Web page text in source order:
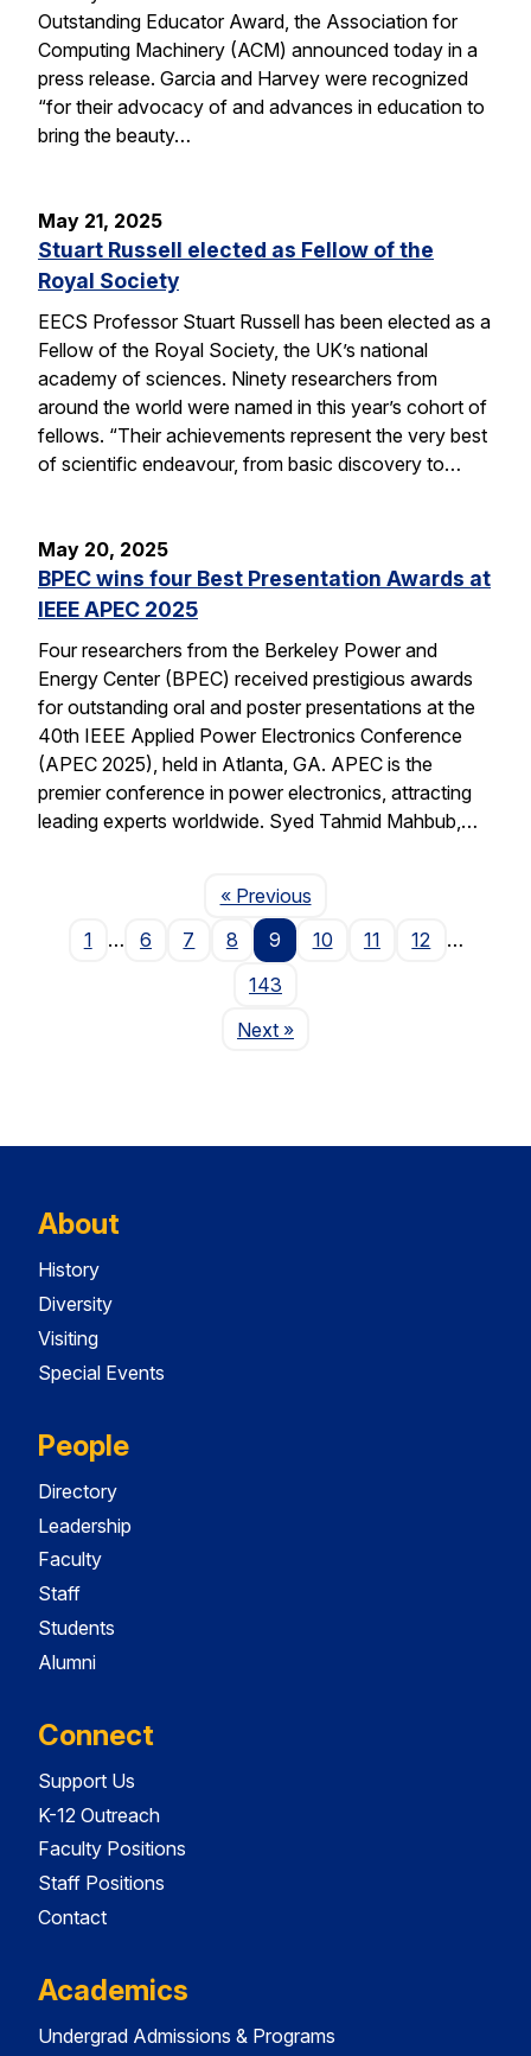
Outstanding Educator Award, the Association for
Computing Machinery (ACM) announced today in a
press release. Garcia and Harvey were recognized
“for their advocacy of and advances in education to
bring the beauty…
May 21, 2025
Stuart Russell elected as Fellow of the
Royal Society
EECS Professor Stuart Russell has been elected as a
Fellow of the Royal Society, the UK’s national
academy of sciences. Ninety researchers from
around the world were named in this year’s cohort of
fellows. “Their achievements represent the very best
of scientific endeavour, from basic discovery to…
May 20, 2025
BPEC wins four Best Presentation Awards at
IEEE APEC 2025
Four researchers from the Berkeley Power and
Energy Center (BPEC) received prestigious awards
for outstanding oral and poster presentations at the
40th IEEE Applied Power Electronics Conference
(APEC 2025), held in Atlanta, GA. APEC is the
premier conference in power electronics, attracting
leading experts worldwide. Syed Tahmid Mahbub,…
« PreviousPage
1
… 6 7 8 9 10 11 12
…
143
NextPage
»
About
History
Diversity
Visiting
Special Events
People
Directory
Leadership
Faculty
Staff
Students
Alumni
Connect
Support Us
K-12 Outreach
Faculty Positions
Staff Positions
Contact
Academics
Undergrad Admissions & Programs